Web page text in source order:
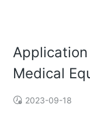
Medical
2023-09-18